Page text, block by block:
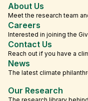
About Us
Meet the research team
Careers
Interested in joining the
Contact Us
Reach out if you have a
News
The latest climate
Our Research